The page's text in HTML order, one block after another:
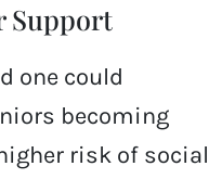
Support
one could
becoming
risk of social